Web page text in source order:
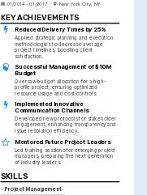
01/2014 - 01/2017 New York City, NY
KEY ACHIEVEMENTS
Reduced Delivery Times by 25%
Applied strategic planning and execution
methodologies to decrease average
project timelines, boosting client
satisfaction.
Successful Management of $10M
Budget
Oversaw budget allocation for a high-
profile project, ensuring optimized
resource usage and cost controls.
Implemented Innovative
Communication Channels
Developed new protocols for stakeholder
engagement, enhancing transparency and
issue resolution efficiency.
Mentored Future Project Leaders
Led training sessions for emerging project
managers, preparing the next generation
of industry leaders.
SKILLS
Project Management